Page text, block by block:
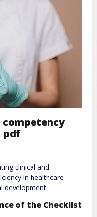
pdf
clinical and
in healthcare
development.
of the Checklist